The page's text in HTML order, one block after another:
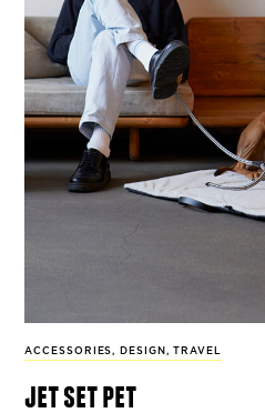
ACCESSORIES, DESIGN , TRAVEL
jet set pet